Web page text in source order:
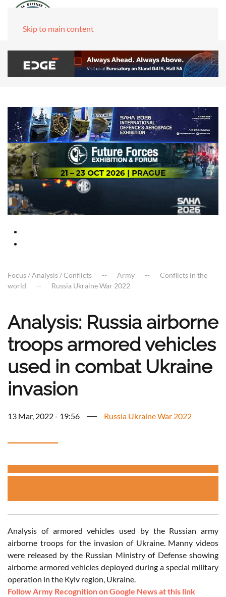
Skip to main content
Focus / Analysis / Conflicts Army
Conflicts in the
world
Russia Ukraine War 2022
Analysis: Russia airborne
troops armored vehicles
used in combat Ukraine
invasion
13 Mar, 2022 - 19:56 Russia Ukraine War 2022
Analysis of armored vehicles used by the Russian army
airborne troops for the invasion of Ukraine. Manny videos
were released by the Russian Ministry of Defense showing
airborne armored vehicles deployed during a special military
operation in the Kyiv region, Ukraine.
Follow Army Recognition on Google News at this link